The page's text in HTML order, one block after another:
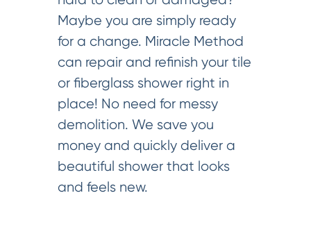
Maybe you are simply ready
for a change. Miracle Method
can repair and refinish your tile
or fiberglass shower right in
place! No need for messy
demolition. We save you
money and quickly deliver a
beautiful shower that looks
and feels new.